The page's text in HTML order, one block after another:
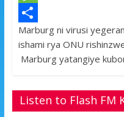
e
b
o
k
t
t
r
h
a
t
A
p
M
e
s
a
g
S
h
r
e
Marburg ni virusi
ishami rya ONU
Marburg yatangiye
Listen to Flash FM